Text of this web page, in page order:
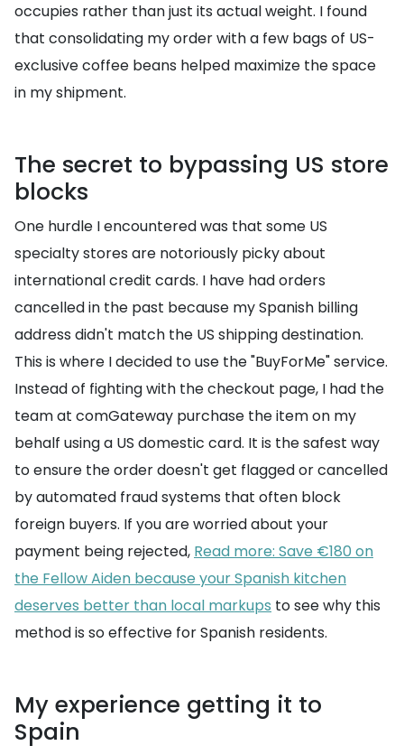
occupies rather than just its actual weight. I found
that consolidating my order with a few bags of US-
exclusive coffee beans helped maximize the space
in my shipment.
The secret to bypassing US store
blocks
One hurdle I encountered was that some US
specialty stores are notoriously picky about
international credit cards. I have had orders
cancelled in the past because my Spanish billing
address didn't match the US shipping destination.
This is where I decided to use the "BuyForMe" service.
Instead of fighting with the checkout page, I had the
team at comGateway purchase the item on my
behalf using a US domestic card. It is the safest way
to ensure the order doesn't get flagged or cancelled
by automated fraud systems that often block
foreign buyers. If you are worried about your
payment being rejected, Read more: Save €180 on
the Fellow Aiden because your Spanish kitchen
deserves better than local markups to see why this
method is so effective for Spanish residents.
My experience getting it to
Spain